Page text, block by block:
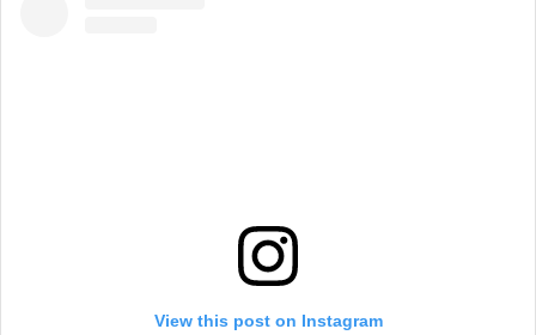
View this post on Instagram